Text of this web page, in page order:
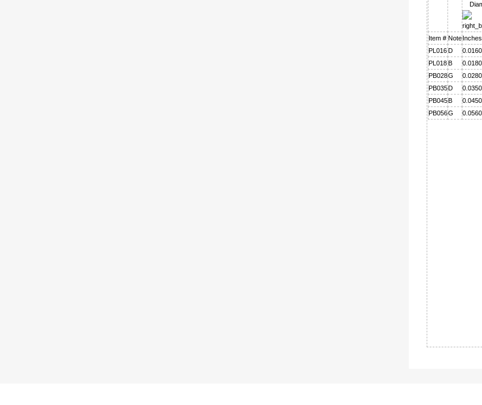
Item # NoteInches
PL016D 0.0160
PL018B 0.0180
PB028G 0.0280
PB035D 0.0350
PB045B 0.0450
PB056G 0.0560